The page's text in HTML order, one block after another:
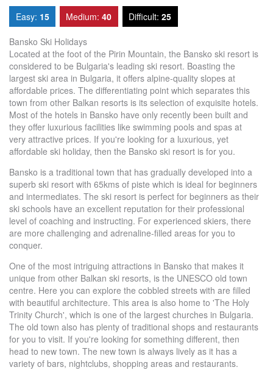
Easy: 15 Medium:40 Difficult:25
Bansko Ski Holidays
Located at the foot of the Pirin Mountain, the Bansko ski resort is
considered to be Bulgaria's leading ski resort. Boasting the
largest ski area in Bulgaria, it offers alpine-quality slopes at
affordable prices. The differentiating point which separates this
town from other Balkan resorts is its selection of exquisite hotels.
Most of the hotels in Bansko have only recently been built and
they offer luxurious facilities like swimming pools and spas at
very attractive prices. If you're looking for a luxurious, yet
affordable ski holiday, then the Bansko ski resort is for you.
Bansko is a traditional town that has gradually developed into a
superb ski resort with 65kms of piste which is ideal for beginners
and intermediates. The ski resort is perfect for beginners as their
ski schools have an excellent reputation for their professional
level of coaching and instructing. For experienced skiers, there
are more challenging and adrenaline-filled areas for you to
conquer.
One of the most intriguing attractions in Bansko that makes it
unique from other Balkan ski resorts, is the UNESCO old town
centre. Here you can explore the cobbled streets with are filled
with beautiful architecture. This area is also home to 'The Holy
Trinity Church', which is one of the largest churches in Bulgaria.
The old town also has plenty of traditional shops and restaurants
for you to visit. If you're looking for something different, then
head to new town. The new town is always lively as it has a
variety of bars, nightclubs, shopping areas and restaurants.